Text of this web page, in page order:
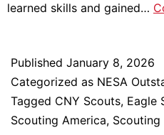
learned skills and gained…
Published January 8, 2026
Categorized as NESA
Tagged CNY Scouts, Eagle
Scouting America, Scouting